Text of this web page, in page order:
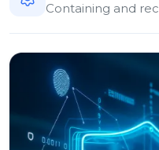
Containing and